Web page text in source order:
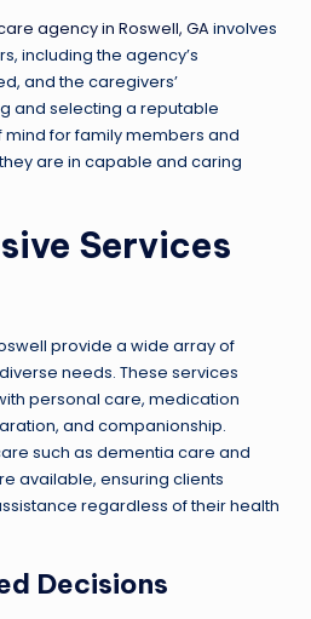
agency in Roswell, GA involves
including the agency’s
and the caregivers’
and selecting a reputable
for family members and
are in capable and caring
Services
provide a wide array of
needs. These services
personal care, medication
and companionship.
such as dementia care and
available, ensuring clients
regardless of their health
Decisions